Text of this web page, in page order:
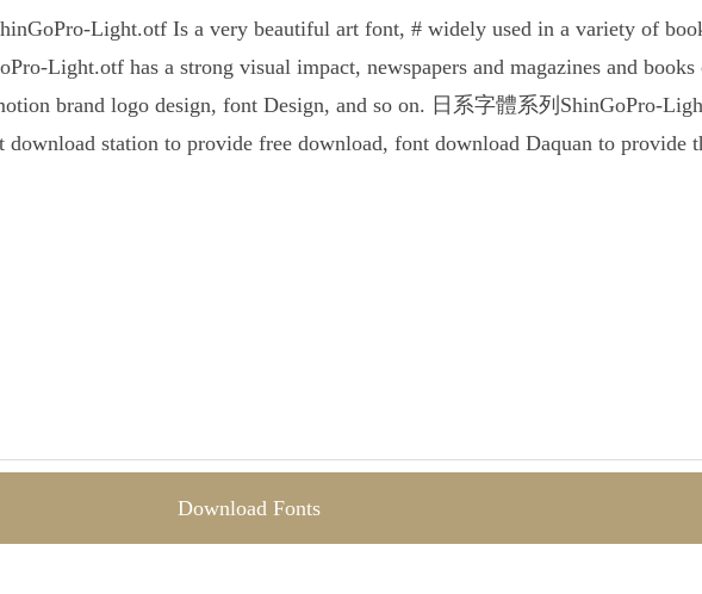
Light.otf Is a very beautiful art font, # widely used in a variety of
Light.otf has a strong visual impact, newspapers and magazines and
brand logo design, font Design, and so on. 日系字體系列ShinGoPro-
download station to provide free download, font download Daquan to provide
Download Fonts